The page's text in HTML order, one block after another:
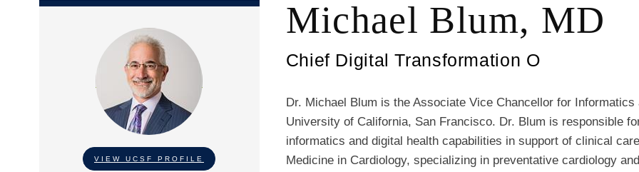
VIEW UCSF PROFILE
Michael Blum, MD
Chief Digital Transformation O
Dr. Michael Blum is the Associate Vice Chancellor for
University of California, San Francisco. Dr. Blum is responsible
informatics and digital health capabilities in support of clinical
Medicine in Cardiology, specializing in preventative cardiology